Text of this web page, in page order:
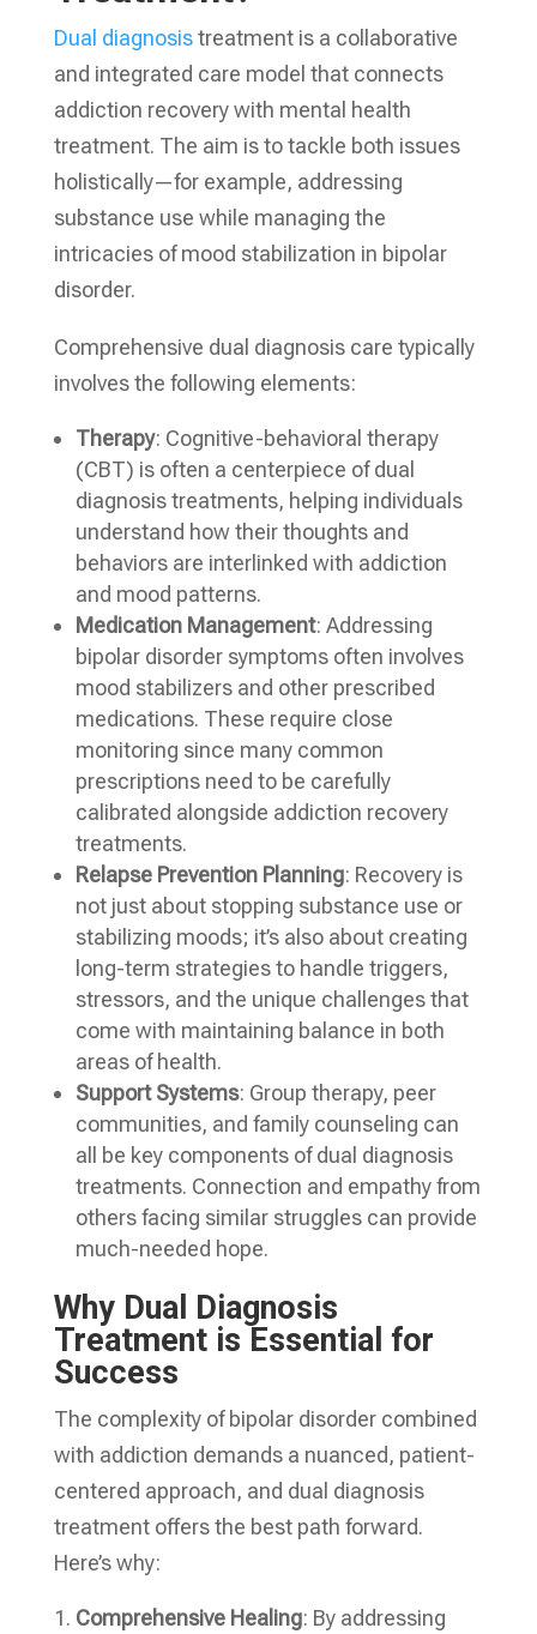
Dual diagnosistreatment is a collaborative
and integrated care model that connects
addiction recovery with mental health
treatment. The aim is to tackle both issues
holistically—for example, addressing
substance use while managing the
intricacies of mood stabilization in bipolar
disorder.
Comprehensive dual diagnosis care typically
involves the following elements:
Therapy: Cognitive-behavioral therapy
(CBT) is often a centerpiece of dual
diagnosis treatments, helping individuals
understand how their thoughts and
behaviors are interlinked with addiction
and mood patterns.
Medication Management: Addressing
bipolar disorder symptoms often involves
mood stabilizers and other prescribed
medications. These require close
monitoring since many common
prescriptions need to be carefully
calibrated alongside addiction recovery
treatments.
Relapse Prevention Planning: Recovery is
not just about stopping substance use or
stabilizing moods; it’s also about creating
long-term strategies to handle triggers,
stressors, and the unique challenges that
come with maintaining balance in both
areas of health.
Support Systems: Group therapy, peer
communities, and family counseling can
all be key components of dual diagnosis
treatments. Connection and empathy from
others facing similar struggles can provide
much-needed hope.
Why Dual Diagnosis
Treatment is Essential for
Success
The complexity of bipolar disorder combined
with addiction demands a nuanced, patient-
centered approach, and dual diagnosis
treatment offers the best path forward.
Here’s why:
Comprehensive Healing: By addressing